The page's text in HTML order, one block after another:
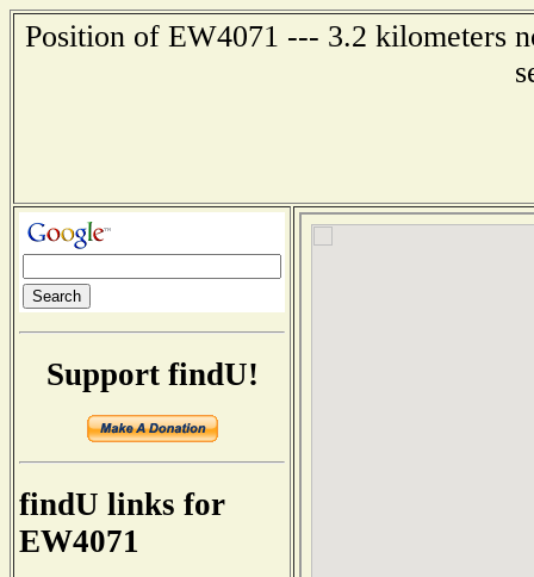
Position of EW4071 --- 3.2 kilometers
Support findU!
findU links for
EW4071